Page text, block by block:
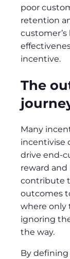
poor
retention
incentive.
The
Many
incentivise
drive end-
reward
contribute
outcomes
where only
ignoring
the way.
By